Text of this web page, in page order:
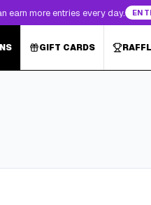
earn more entries every day.
GIFT CARDS